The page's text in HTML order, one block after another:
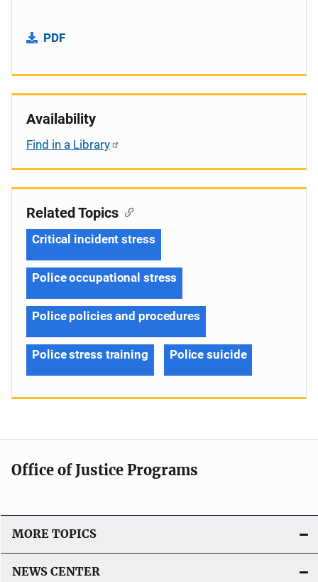
PDF
Availability
Find in a Library
Related Topics
Critical incident stress
Police occupational stress
Police policies and procedures
Police stress training Police suicide
Office of Justice Programs
MORE TOPICS
NEWS CENTER